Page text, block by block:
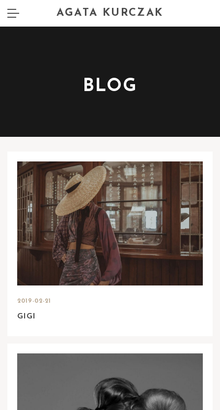
AGATA KURCZAK
BLOG
2019-02-21
GIGI